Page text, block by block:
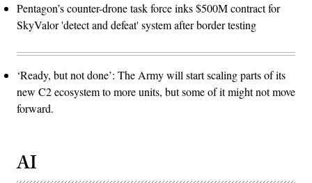
Pentagon’s counter-drone task force inks $500M contract for
SkyValor 'detect and defeat' system after border testing
‘Ready, but not done’: The Army will start scaling parts of its
new C2 ecosystem to more units, but some of it might not move
forward.
AI